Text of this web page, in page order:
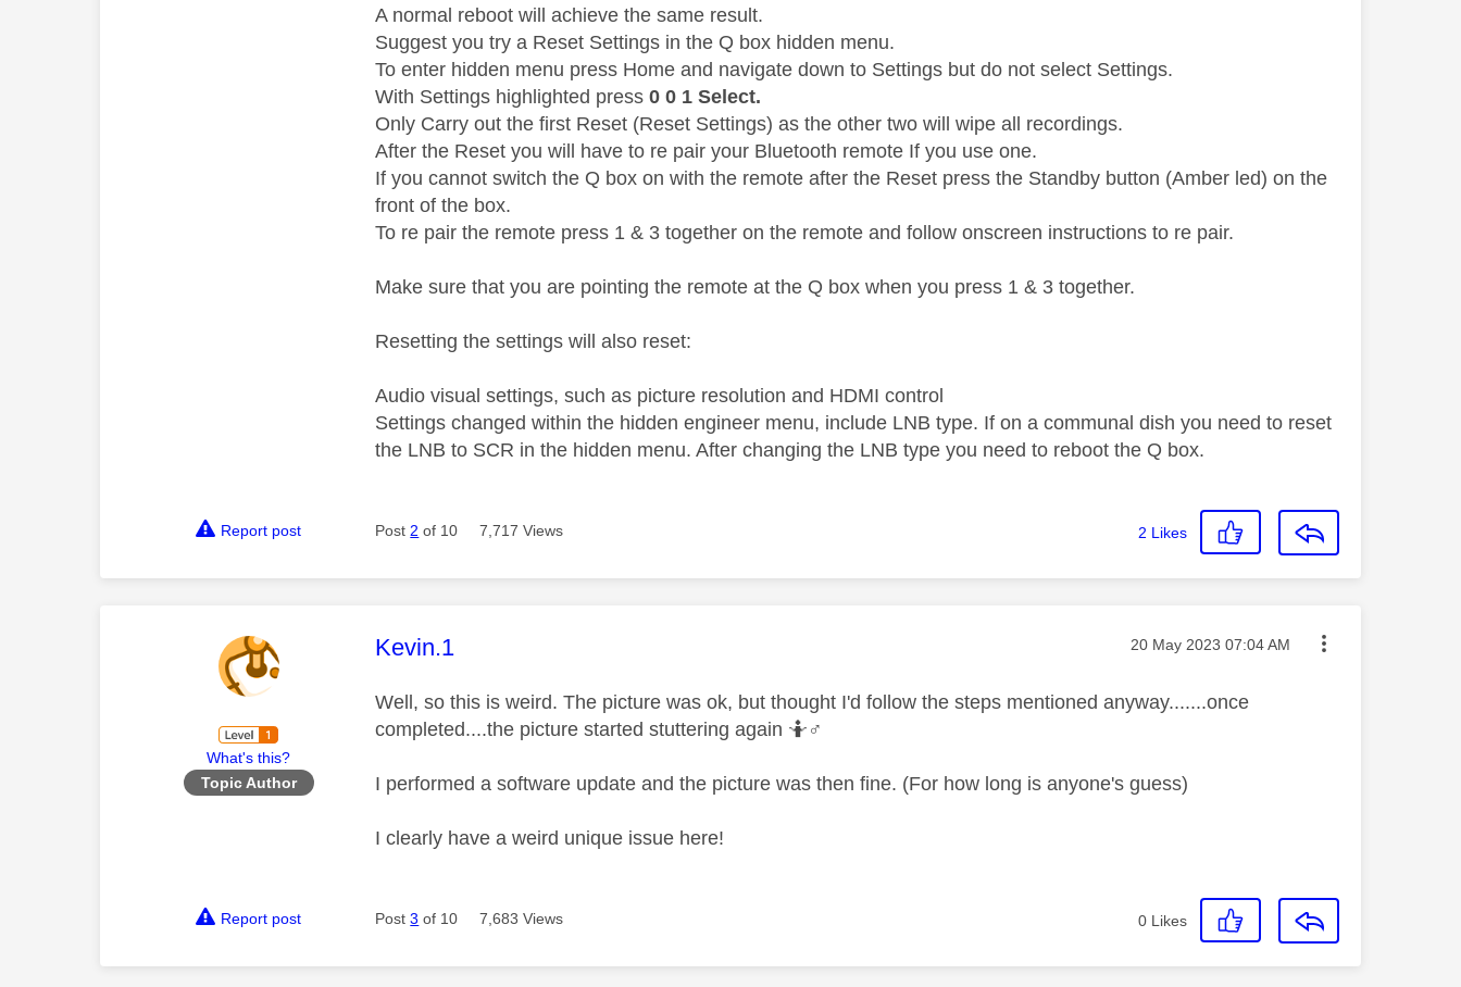
A normal reboot will achieve the same result.
Suggest you try a Reset Settings in the Q box hidden menu.
To enter hidden menu press Home and navigate down to Settings but do not select Settings.
With Settings highlighted press0 0 1 Select.
Only Carry out the first Reset (Reset Settings) as the other two will wipe all recordings.
After the Reset you will have to re pair your Bluetooth remote If you use one.
If you cannot switch the Q box on with the remote after the Reset press the Standby button (Amber led) on the
front of the box.
To re pair the remote press 1 & 3 together on the remote and follow onscreen instructions to re pair.
Make sure that you are pointing the remote at the Q box when you press 1 & 3 together.
Resetting the settings will also reset:
Audio visual settings, such as picture resolution and HDMI control
Settings changed within the hidden engineer menu, include LNB type. If on a communal dish you need to reset
the LNB to SCR in the hidden menu. After changing the LNB type you need to reboot the Q box.
Report post Post 2 of 10 7,717 Views 2 Likes
What's this?
Topic Author
This message was authored by:
Kevin.1 Message posted on
‎20 May 2023 07:04 AM
Well, so this is weird. The picture was ok, but thought I'd follow the steps mentioned anyway.......once
completed....the picture started stuttering again 🤷‍ ♂️
I performed a software update and the picture was then fine. (For how long is anyone's guess)
I clearly have a weird unique issue here!
Report post Post3 of 10 7,683 Views 0 Likes